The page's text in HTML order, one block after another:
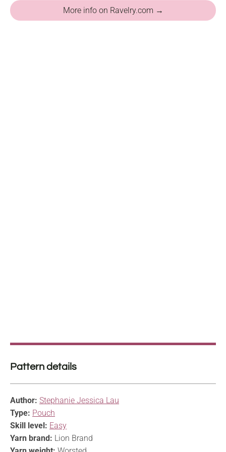
More info on Ravelry.com →
Pattern details
Author: Stephanie Jessica Lau
Type: Pouch
Skill level: Easy
Yarn brand: Lion Brand